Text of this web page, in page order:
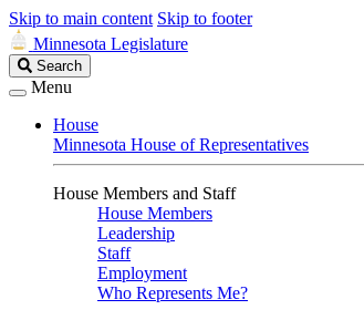
Skip to main content Skip to footer
Minnesota Legislature
Search
Legislature
Search
Menu
House
Minnesota House of Representatives
House Members and Staff
House Members
Leadership
Staff
Employment
Who Represents Me?